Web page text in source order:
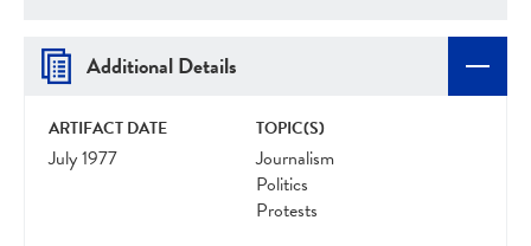
Additional Details
ARTIFACT DATE
July 1977
TOPIC(S)
Journalism
Politics
Protests